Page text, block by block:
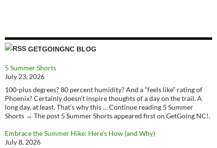
GETGOINGNC BLOG
5 Summer Shorts
July 23, 2026
100-plus degrees? 80 percent humidity? And a “feels like” rating of
Phoenix? Certainly doesn’t inspire thoughts of a day on the trail. A
long day, at least. That’s why this … Continue reading 5 Summer
Shorts → The post 5 Summer Shorts appeared first on GetGoing NC!.
Embrace the Summer Hike: Here’s How (and Why)
July 8, 2026